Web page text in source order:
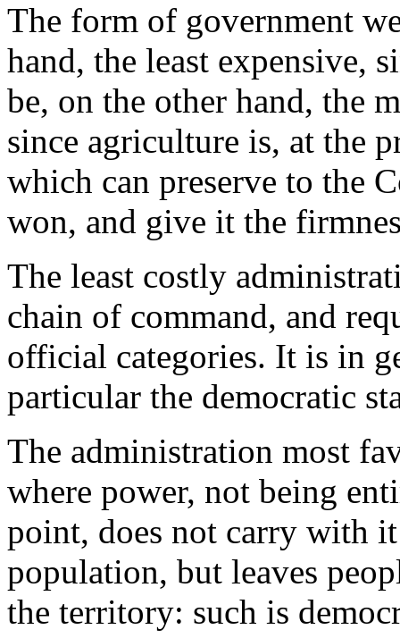
The form of government
hand, the least expensive,
be, on the other hand, the
since agriculture is, at the
which can preserve to the
won, and give it the
The least costly
chain of command, and
official categories. It is in
particular the democratic
The administration most
where power, not being
point, does not carry with
population, but leaves
the territory: such is